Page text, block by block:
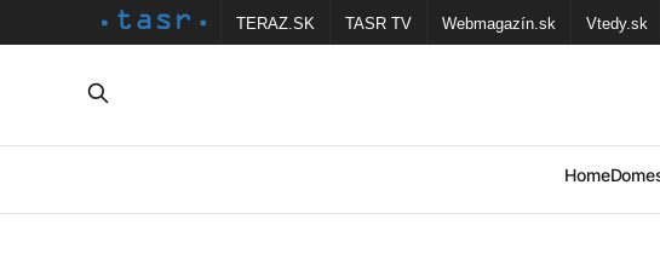
TERAZ.SK TASR TV Webmagazín.sk Vtedy.sk
Home